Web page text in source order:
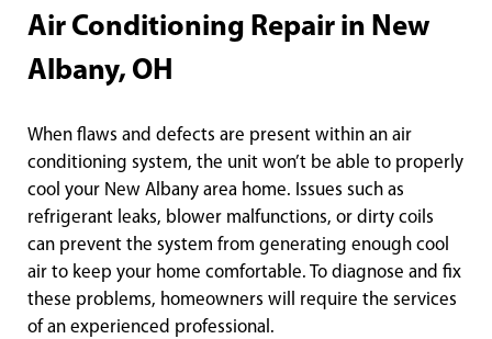
Air Conditioning Repair in New
Albany, OH
When flaws and defects are present within an air
conditioning system, the unit won’t be able to properly
cool your New Albany area home. Issues such as
refrigerant leaks, blower malfunctions, or dirty coils
can prevent the system from generating enough cool
air to keep your home comfortable. To diagnose and fix
these problems, homeowners will require the services
of an experienced professional.